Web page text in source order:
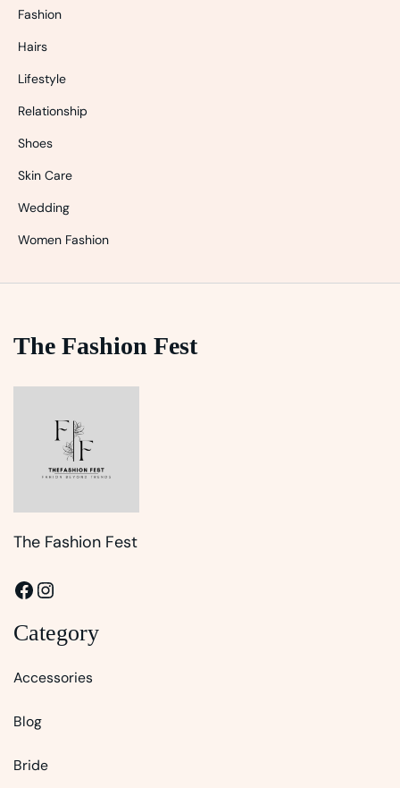
Fashion
Hairs
Lifestyle
Relationship
Shoes
Skin Care
Wedding
Women Fashion
The Fashion Fest
The Fashion Fest
Facebook
Instagram
Category
Accessories
Blog
Bride